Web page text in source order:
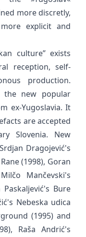
more discretly,
explicit and
culture” exists
reception, self-
production.
new popular
ex-Yugoslavia. It
are accepted
Slovenia. New
Dragojević's
(1998), Goran
Mančevski's
Bure
Nebeska udica
(1995) and
Raša Andrić's